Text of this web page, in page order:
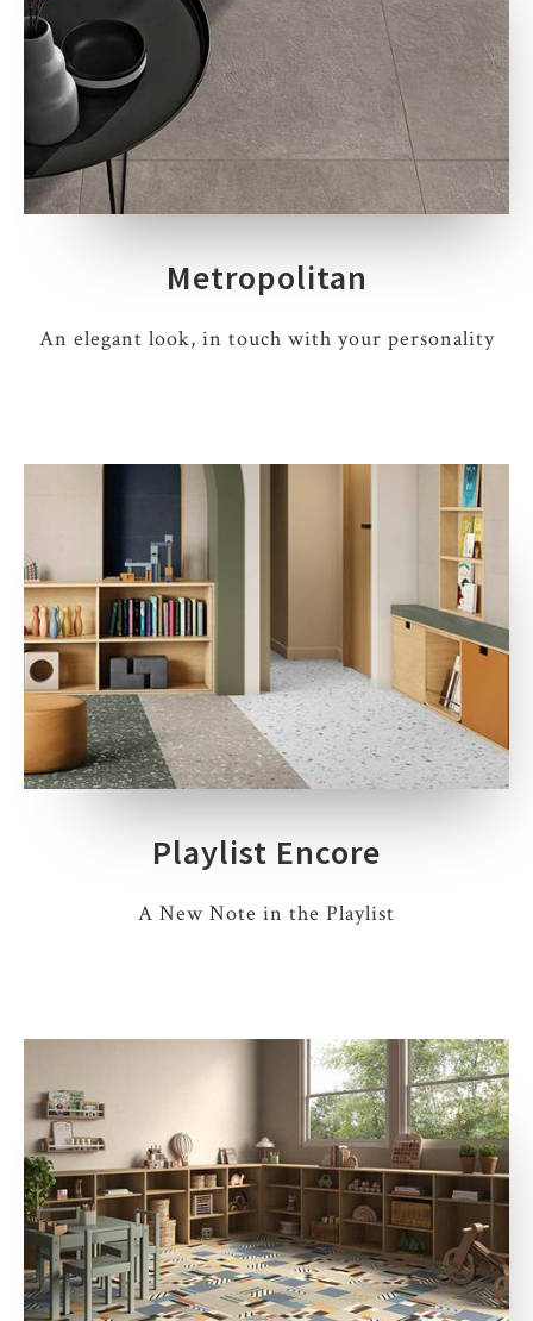
Metropolitan
An elegant look, in touch with your personality
Playlist Encore
A New Note in the Playlist